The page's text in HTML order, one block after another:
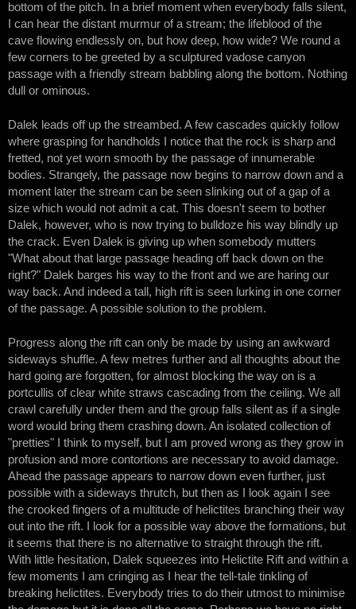
bottom of the pitch. In a brief moment when everybody falls silent,
I can hear the distant murmur of a stream; the lifeblood of the
cave flowing endlessly on, but how deep, how wide? We round a
few corners to be greeted by a sculptured vadose canyon
passage with a friendly stream babbling along the bottom. Nothing
dull or ominous.
Dalek leads off up the streambed. A few cascades quickly follow
where grasping for handholds I notice that the rock is sharp and
fretted, not yet worn smooth by the passage of innumerable
bodies. Strangely, the passage now begins to narrow down and a
moment later the stream can be seen slinking out of a gap of a
size which would not admit a cat. This doesn't seem to bother
Dalek, however, who is now trying to bulldoze his way blindly up
the crack. Even Dalek is giving up when somebody mutters
"What about that large passage heading off back down on the
right?" Dalek barges his way to the front and we are haring our
way back. And indeed a tall, high rift is seen lurking in one corner
of the passage. A possible solution to the problem.
Progress along the rift can only be made by using an awkward
sideways shuffle. A few metres further and all thoughts about the
hard going are forgotten, for almost blocking the way on is a
portcullis of clear white straws cascading from the ceiling. We all
crawl carefully under them and the group falls silent as if a single
word would bring them crashing down. An isolated collection of
"pretties" I think to myself, but I am proved wrong as they grow in
profusion and more contortions are necessary to avoid damage.
Ahead the passage appears to narrow down even further, just
possible with a sideways thrutch, but then as I look again I see
the crooked fingers of a multitude of helictites branching their way
out into the rift. I look for a possible way above the formations, but
it seems that there is no alternative to straight through the rift.
With little hesitation, Dalek squeezes into Helictite Rift and within a
few moments I am cringing as I hear the tell-tale tinkling of
breaking helictites. Everybody tries to do their utmost to minimise